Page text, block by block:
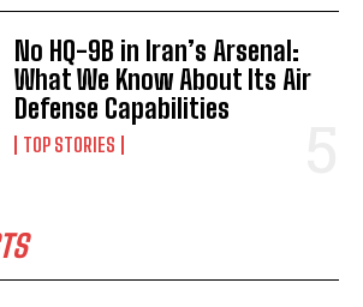
No HQ-9B in Iran’s Arsenal:
What We Know About Its Air
Defense Capabilities
TOP STORIES